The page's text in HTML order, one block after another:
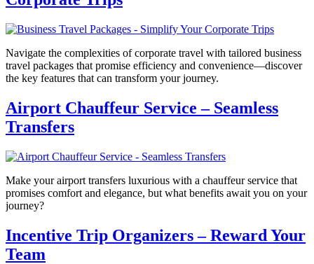
Navigate the complexities of corporate travel with tailored business
travel packages that promise efficiency and convenience—discover
the key features that can transform your journey.
Airport Chauffeur Service – Seamless
Transfers
Make your airport transfers luxurious with a chauffeur service that
promises comfort and elegance, but what benefits await you on your
journey?
Incentive Trip Organizers – Reward Your
Team